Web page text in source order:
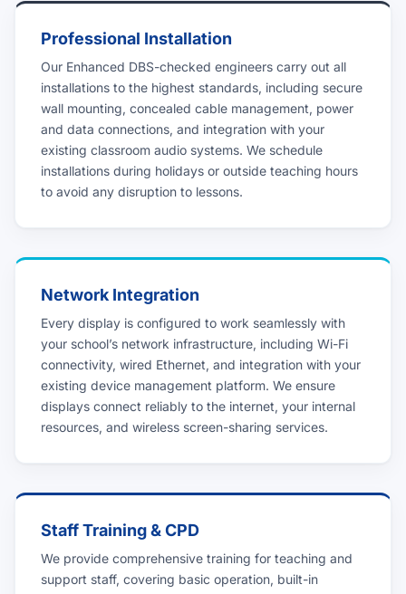
Professional Installation
Our Enhanced DBS-checked engineers carry out all
installations to the highest standards, including secure
wall mounting, concealed cable management, power
and data connections, and integration with your
existing classroom audio systems. We schedule
installations during holidays or outside teaching hours
to avoid any disruption to lessons.
Network Integration
Every display is configured to work seamlessly with
your school’s network infrastructure, including Wi-Fi
connectivity, wired Ethernet, and integration with your
existing device management platform. We ensure
displays connect reliably to the internet, your internal
resources, and wireless screen-sharing services.
Staff Training & CPD
We provide comprehensive training for teaching and
support staff, covering basic operation, built-in